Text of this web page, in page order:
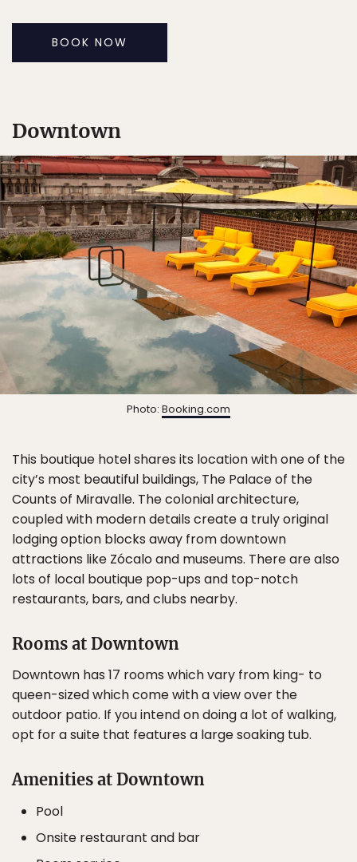
BOOK NOW
Downtown
Photo: Booking.com
This boutique hotel shares its location with one of the
city’s most beautiful buildings, The Palace of the
Counts of Miravalle. The colonial architecture,
coupled with modern details create a truly original
lodging option blocks away from downtown
attractions like Zócalo and museums. There are also
lots of local boutique pop-ups and top-notch
restaurants, bars, and clubs nearby.
Rooms at Downtown
Downtown has 17 rooms which vary from king- to
queen-sized which come with a view over the
outdoor patio. If you intend on doing a lot of walking,
opt for a suite that features a large soaking tub.
Amenities at Downtown
Pool
Onsite restaurant and bar